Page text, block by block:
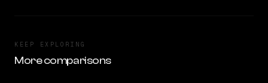
KEEP EXPLORING
More comparisons